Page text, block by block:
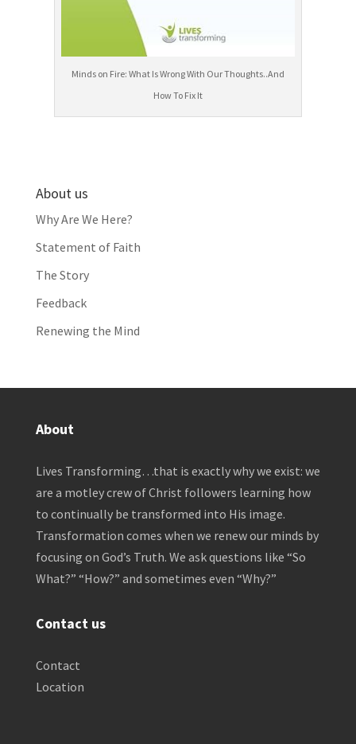
Minds on Fire: What Is Wrong With Our Thoughts..And
How To Fix It
About us
Why Are We Here?
Statement of Faith
The Story
Feedback
Renewing the Mind
About
Lives Transforming…that is exactly why we exist: we
are a motley crew of Christ followers learning how
to continually be transformed into His image.
Transformation comes when we renew our minds by
focusing on God’s Truth. We ask questions like “So
What?” “How?” and sometimes even “Why?”
Contact us
Contact
Location